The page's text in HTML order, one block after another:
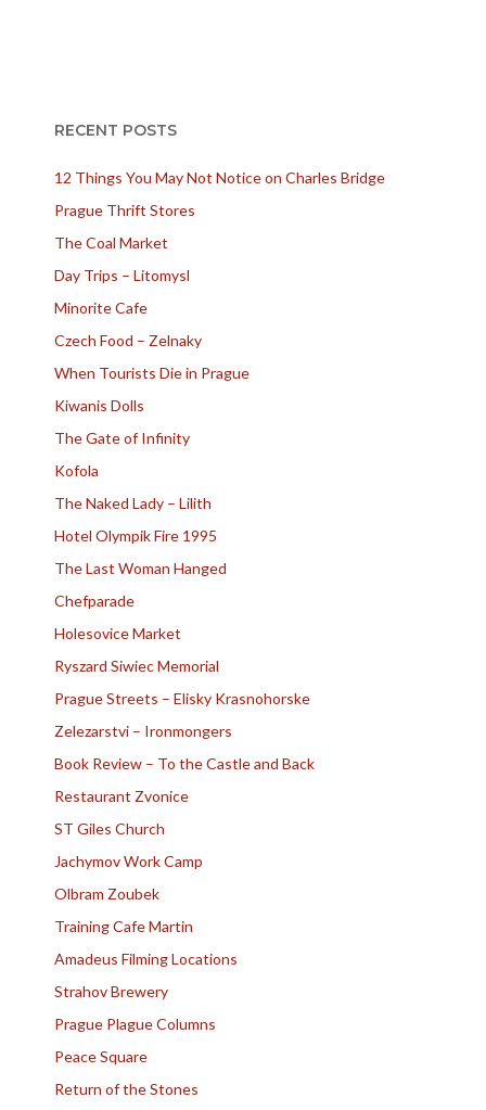
RECENT POSTS
12 Things You May Not Notice on Charles Bridge
Prague Thrift Stores
The Coal Market
Day Trips – Litomysl
Minorite Cafe
Czech Food – Zelnaky
When Tourists Die in Prague
Kiwanis Dolls
The Gate of Infinity
Kofola
The Naked Lady – Lilith
Hotel Olympik Fire 1995
The Last Woman Hanged
Chefparade
Holesovice Market
Ryszard Siwiec Memorial
Prague Streets – Elisky Krasnohorske
Zelezarstvi – Ironmongers
Book Review – To the Castle and Back
Restaurant Zvonice
ST Giles Church
Jachymov Work Camp
Olbram Zoubek
Training Cafe Martin
Amadeus Filming Locations
Strahov Brewery
Prague Plague Columns
Peace Square
Return of the Stones